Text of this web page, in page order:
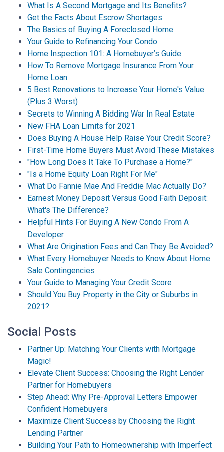
What Is A Second Mortgage and Its Benefits?
Get the Facts About Escrow Shortages
The Basics of Buying A Foreclosed Home
Your Guide to Refinancing Your Condo
Home Inspection 101: A Homebuyer’s Guide
How To Remove Mortgage Insurance From Your
Home Loan
5 Best Renovations to Increase Your Home's Value
(Plus 3 Worst)
Secrets to Winning A Bidding War In Real Estate
New FHA Loan Limits for 2021
Does Buying A House Help Raise Your Credit Score?
First-Time Home Buyers Must Avoid These Mistakes
"How Long Does It Take To Purchase a Home?"
"Is a Home Equity Loan Right For Me"
What Do Fannie Mae And Freddie Mac Actually Do?
Earnest Money Deposit Versus Good Faith Deposit:
What's The Difference?
Helpful Hints For Buying A New Condo From A
Developer
What Are Origination Fees and Can They Be Avoided?
What Every Homebuyer Needs to Know About Home
Sale Contingencies
Your Guide to Managing Your Credit Score
Should You Buy Property in the City or Suburbs in
2021?
Social Posts
Partner Up: Matching Your Clients with Mortgage
Magic!
Elevate Client Success: Choosing the Right Lender
Partner for Homebuyers
Step Ahead: Why Pre-Approval Letters Empower
Confident Homebuyers
Maximize Client Success by Choosing the Right
Lending Partner
Building Your Path to Homeownership with Imperfect